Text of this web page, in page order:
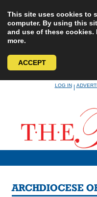
This site uses cookies to
computer. By using this
and use of these cookies.
more.
ACCEPT
LOG IN|
ARCHDIOCESE